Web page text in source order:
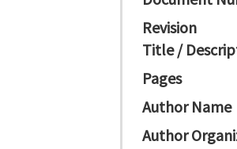
Revision
Title /
Pages
Author Name
Author